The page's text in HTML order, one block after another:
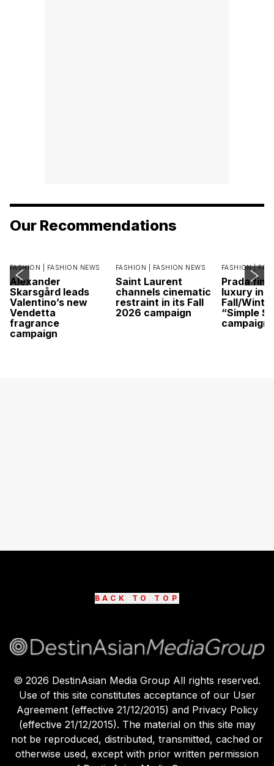
Our Recommendations
FASHION | FASHION NEWS
Alexander
Skarsgård leads
Valentino’s new
Vendetta
fragrance
campaign
FASHION | FASHION NEWS
Saint Laurent
channels cinematic
restraint in its Fall
2026 campaign
FASHION |
Prada
luxury in
Fall/
“Simple
campaign
BACK TO TOP
© 2026 DestinAsian Media Group All rights reserved.
Use of this site constitutes acceptance of our User
Agreement (effective 21/12/2015) and Privacy Policy
(effective 21/12/2015). The material on this site may
not be reproduced, distributed, transmitted, cached or
otherwise used, except with prior written permission